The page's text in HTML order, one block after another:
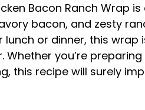
Bacon Ranch Wrap
bacon, and zesty
lunch or dinner, this
Whether you’re
this recipe will surely